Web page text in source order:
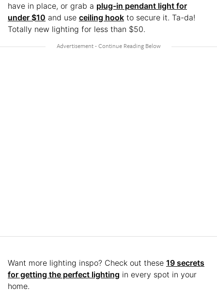
have in place, or grab a plug-in pendant light for
under $10 and use ceiling hook to secure it. Ta-da!
Totally new lighting for less than $50.
Want more lighting inspo? Check out these 19 secrets
for getting the perfect lighting in every spot in your
home.